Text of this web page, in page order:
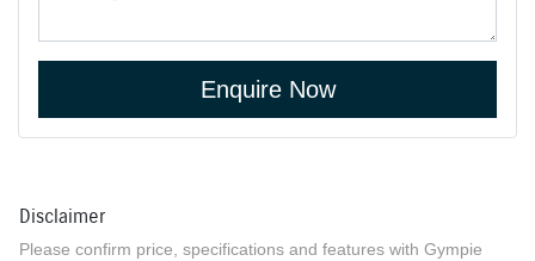
Enquire Now
Disclaimer
Please confirm price, specifications and features with Gympie